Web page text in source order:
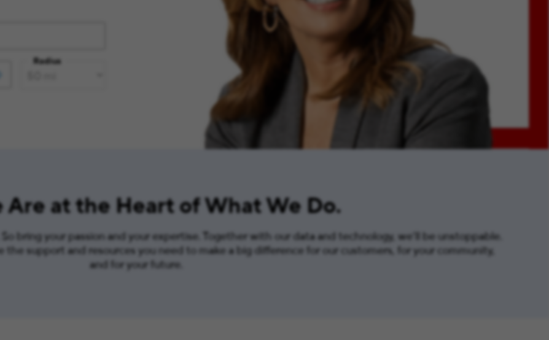
Radius
Are at the Heart of What We Do.
bring your passion and your expertise. Together with our data and technology, we’ll be unstoppable.
the support and resources you need to make a big difference for our customers, for your community,
and for your future.